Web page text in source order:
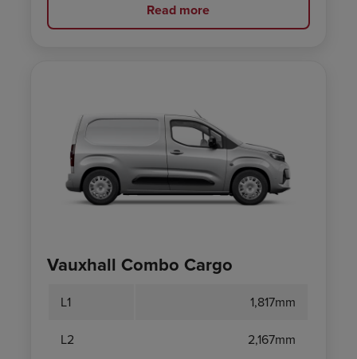
Read more
Vauxhall Combo Cargo
L1 1,817mm
L2 2,167mm